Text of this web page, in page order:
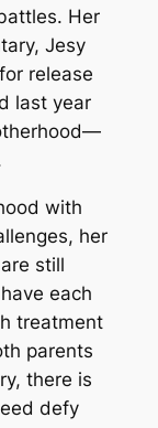
Her
Jesy
release
last year
with
her
still
each
treatment
parents
there is
defy